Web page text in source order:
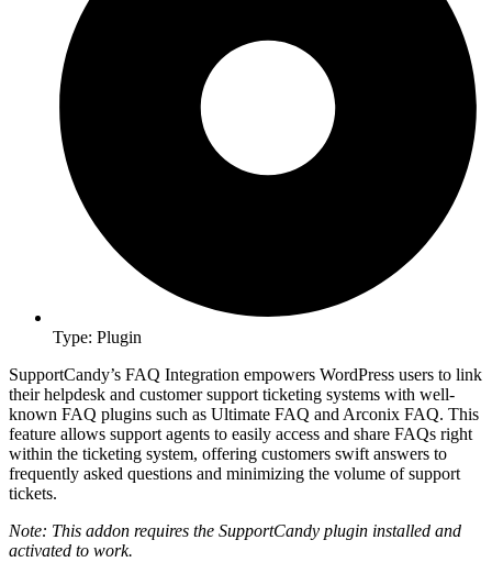
Type: Plugin
SupportCandy’s FAQ Integration empowers WordPress users to link
their helpdesk and customer support ticketing systems with well-
known FAQ plugins such as Ultimate FAQ and Arconix FAQ. This
feature allows support agents to easily access and share FAQs right
within the ticketing system, offering customers swift answers to
frequently asked questions and minimizing the volume of support
tickets.
Note: This addon requires the SupportCandy plugin installed and
activated to work.